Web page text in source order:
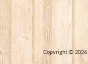
Copyright © 2026